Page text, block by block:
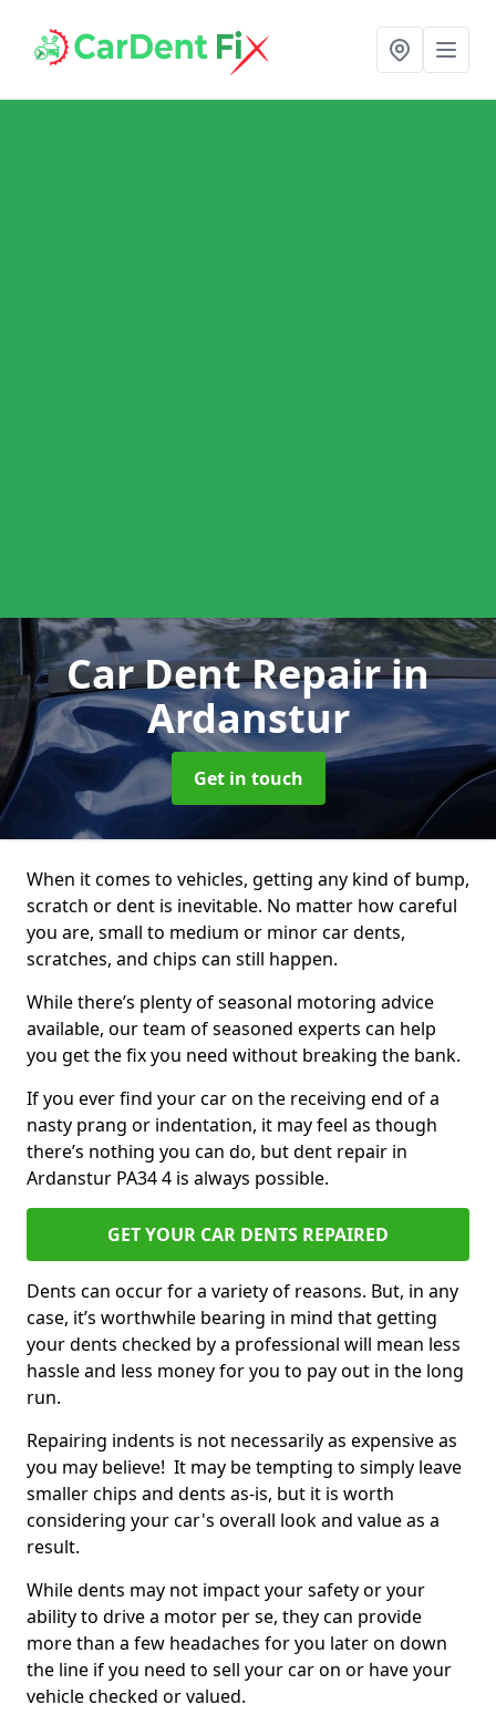
Car Dent Repairin
Ardanstur
Get in touch
When it comes to vehicles, getting any kind of bump,
scratch or dent is inevitable. No matter how careful
you are, small to medium or minor car dents,
scratches, and chips can still happen.
While there’s plenty of seasonal motoring advice
available, our team of seasoned experts can help
you get the fix you need without breaking the bank.
If you ever find your car on the receiving end of a
nasty prang or indentation, it may feel as though
there’s nothing you can do, but dent repair in
Ardanstur PA34 4 is always possible.
GET YOUR CAR DENTS REPAIRED
Dents can occur for a variety of reasons. But, in any
case, it’s worthwhile bearing in mind that getting
your dents checked by a professional will mean less
hassle and less money for you to pay out in the long
run.
Repairing indents is not necessarily as expensive as
you may believe! It may be tempting to simply leave
smaller chips and dents as-is, but it is worth
considering your car's overall look and value as a
result.
While dents may not impact your safety or your
ability to drive a motor per se, they can provide
more than a few headaches for you later on down
the line if you need to sell your car on or have your
vehicle checked or valued.